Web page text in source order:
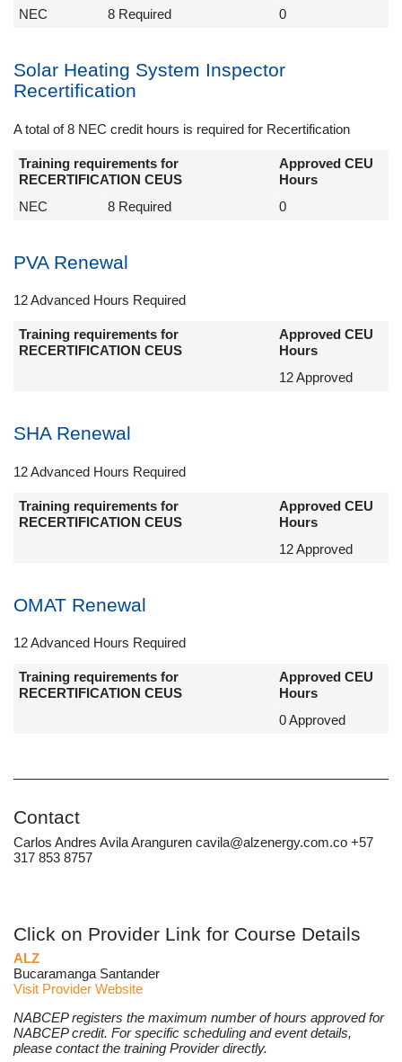
NEC
8 Required 0
Solar Heating System Inspector
Recertification
A total of 8 NEC credit hours is required for Recertification
Training requirements for
RECERTIFICATION CEUS
Approved CEU
Hours
NEC
8 Required 0
PVA Renewal
12 Advanced Hours Required
Training requirements for
RECERTIFICATION CEUS
Approved CEU
Hours
12 Approved
SHA Renewal
12 Advanced Hours Required
Training requirements for
RECERTIFICATION CEUS
Approved CEU
Hours
12 Approved
OMAT Renewal
12 Advanced Hours Required
Training requirements for
RECERTIFICATION CEUS
Approved CEU
Hours
0 Approved
Contact
Carlos Andres Avila Aranguren cavila@alzenergy.com.co +57
317 853 8757
Click on Provider Link for Course Details
ALZ
Bucaramanga Santander
Visit Provider Website
NABCEP registers the maximum number of hours approved for
NABCEP credit. For specific scheduling and event details,
please contact the training Provider directly.